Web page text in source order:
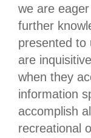
we are
further
presented to
are
when they
information
accomplish
recreational